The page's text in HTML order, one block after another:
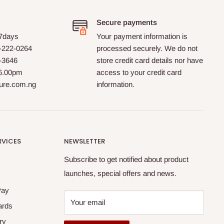
0264
Secure payments
Your payment information is
processed securely. We do not
store credit card details nor have
access to your credit card
information.
NEWSLETTER
Subscribe to get notified about product
launches, special offers and news.
Your email